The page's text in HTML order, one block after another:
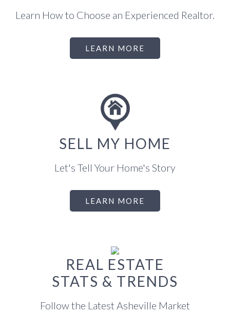
Learn How to Choose an Experienced Realtor.
LEARN MORE
SELL MY HOME
Let's Tell Your Home's Story
LEARN MORE
REAL ESTATE
STATS & TRENDS
Follow the Latest Asheville Market